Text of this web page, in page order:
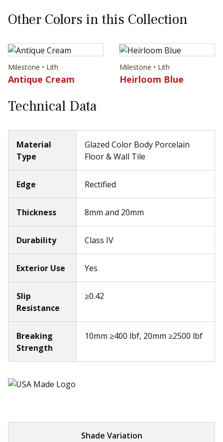
Other Colors in this Collection
Milestone • Lith
Antique Cream
Milestone • Lith
Heirloom Blue
Technical Data
Material
Type
Glazed Color Body Porcelain
Floor & Wall Tile
Edge Rectified
Thickness 8mm and 20mm
Durability Class IV
Exterior Use Yes
Slip
Resistance
≥0.42
Breaking
Strength
10mm ≥400 lbf, 20mm ≥2500 lbf
Shade Variation